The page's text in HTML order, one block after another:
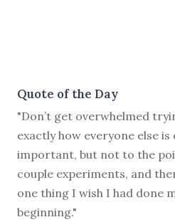
Quote of the Day
"Don’t get overwhelmed
exactly how everyone else
important, but not to the
couple experiments, and
one thing I wish I had done
beginning."